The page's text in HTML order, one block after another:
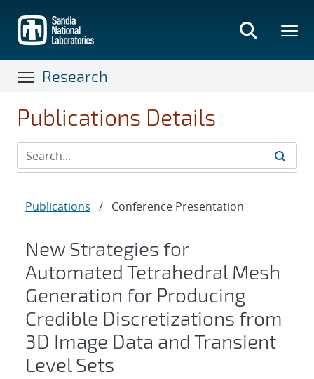
main
content
Research
Publications Details
Publications / Conference Presentation
New Strategies for
Automated Tetrahedral Mesh
Generation for Producing
Credible Discretizations from
3D Image Data and Transient
Level Sets